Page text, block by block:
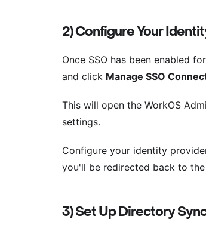
2) Configure Your
Once SSO has been enabled
and click Manage SSO
This will open the WorkOS
settings.
Configure your identity
you'll be redirected back to the
3) Set Up Directory